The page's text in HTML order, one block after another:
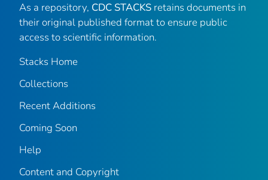
As a repository, CDC STACKS retains documents in
their original published format to ensure public
access to scientific information.
Stacks Home
Collections
Recent Additions
Coming Soon
Help
Content and Copyright